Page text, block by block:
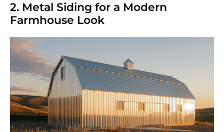
2. Metal Siding for a Modern
Farmhouse Look